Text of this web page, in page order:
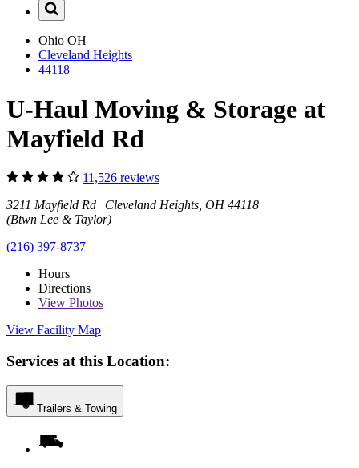
Ohio OH
Cleveland Heights
44118
U-Haul Moving & Storage at
Mayfield Rd
11,526 reviews
3211 Mayfield Rd Cleveland Heights, OH 44118
(Btwn Lee & Taylor)
(216) 397-8737
Hours
Directions
View Photos
View Facility Map
Services at this Location:
Trailers & Towing